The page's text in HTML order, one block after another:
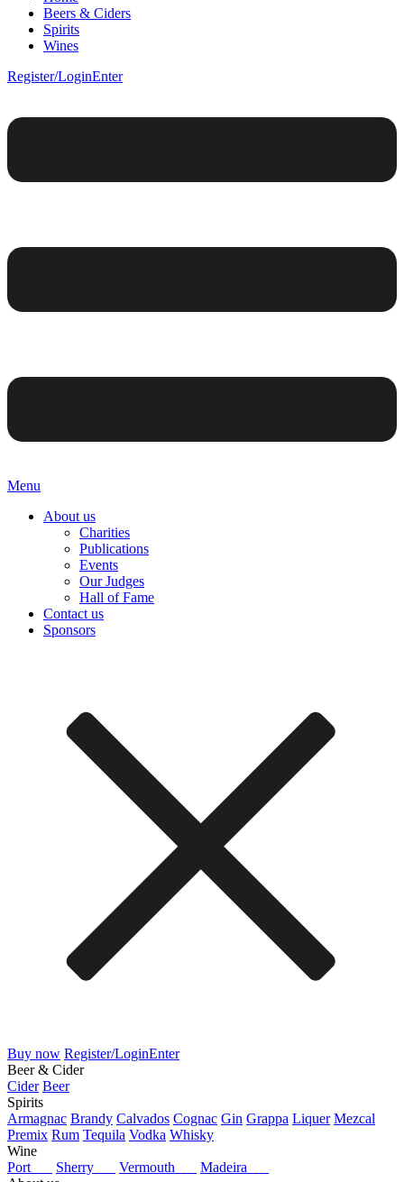
Beers & Ciders
Spirits
Wines
Register/LoginEnter
Menu
About us
Charities
Publications
Events
Our Judges
Hall of Fame
Contact us
Sponsors
Buy now Register/LoginEnter
Beer & Cider
Cider Beer
Spirits
Armagnac Brandy Calvados Cognac Gin Grappa Liquer Mezcal
Premix Rum Tequila Vodka Whisky
Wine
Port
Sherry Vermouth
Madeira